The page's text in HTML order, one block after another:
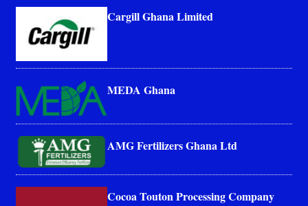
Cargill Ghana Limited
MEDA Ghana
AMG Fertilizers Ghana Ltd
Cocoa Touton Processing Company